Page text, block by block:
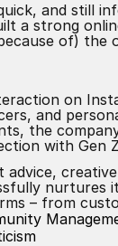
and still
a strong
of) the
on
and
the
with Gen
nurtures
– from